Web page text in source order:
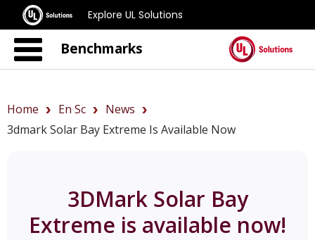
Explore UL Solutions
Benchmarks
Home En Sc
News
3dmark Solar Bay Extreme Is Available Now
3DMark Solar Bay
Extreme is available now!